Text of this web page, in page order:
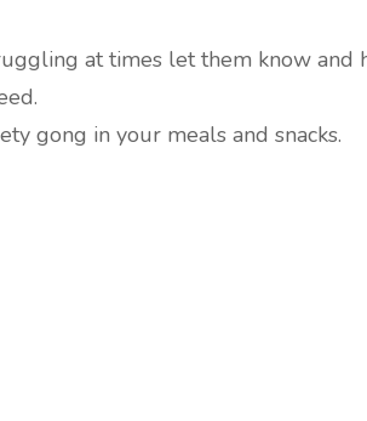
at times let them know and
gong in your meals and snacks.